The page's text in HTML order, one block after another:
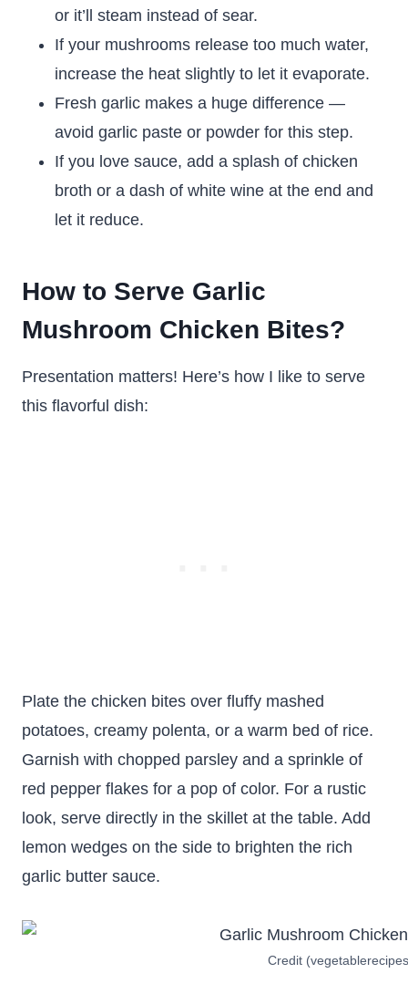
or it’ll steam instead of sear.
If your mushrooms release too much water,
increase the heat slightly to let it evaporate.
Fresh garlic makes a huge difference —
avoid garlic paste or powder for this step.
If you love sauce, add a splash of chicken
broth or a dash of white wine at the end and
let it reduce.
How to Serve Garlic
Mushroom Chicken Bites?
Presentation matters! Here’s how I like to serve
this flavorful dish:
Plate the chicken bites over fluffy mashed
potatoes, creamy polenta, or a warm bed of rice.
Garnish with chopped parsley and a sprinkle of
red pepper flakes for a pop of color. For a rustic
look, serve directly in the skillet at the table. Add
lemon wedges on the side to brighten the rich
garlic butter sauce.
Credit